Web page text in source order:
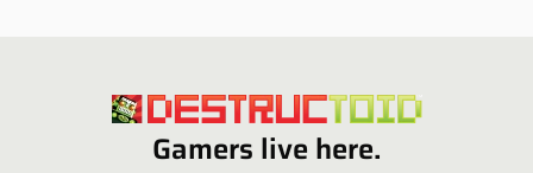
Gamers live here.